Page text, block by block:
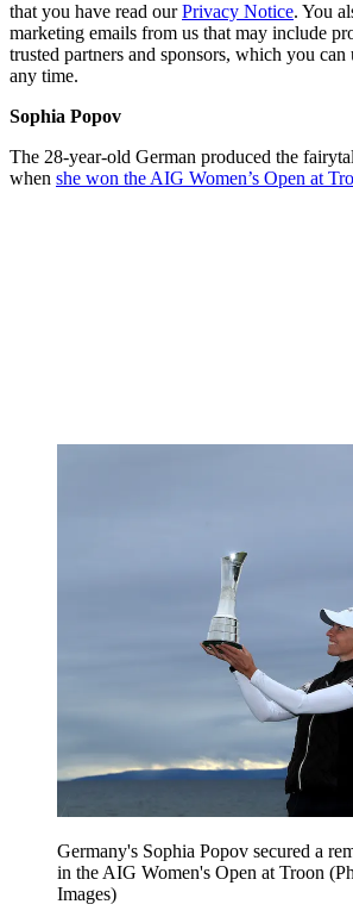
that you have read ourPrivacy Notice. You
marketing emails from us that may include
trusted partners and sponsors, which you
any time.
Sophia Popov
The 28-year-old German produced the
when she won the AIG Women’s Open at
Germany's Sophia Popov secured a
in the AIG Women's Open at Troon
Images)